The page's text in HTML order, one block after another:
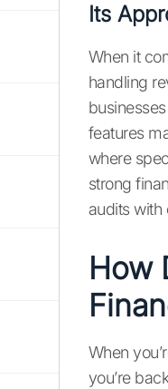
Its
When it
handling
features
where
strong
audits with
How
When
you’re